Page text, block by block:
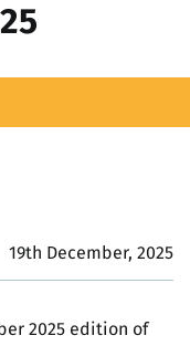
19th December, 2025
2025 edition of